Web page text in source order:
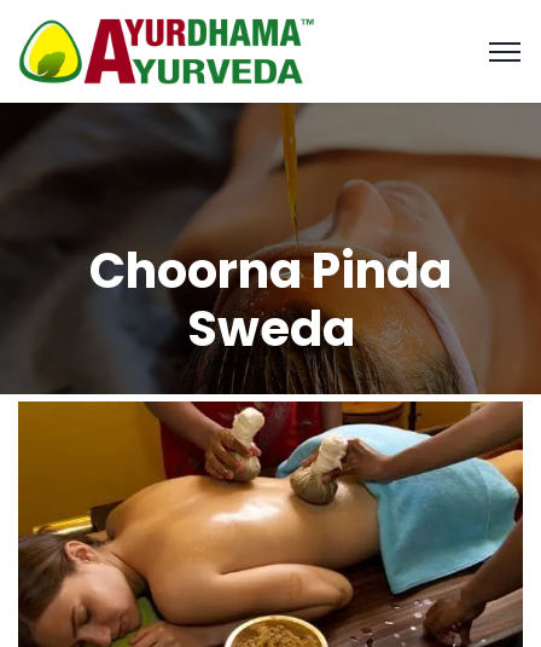
Choorna Pinda
Sweda